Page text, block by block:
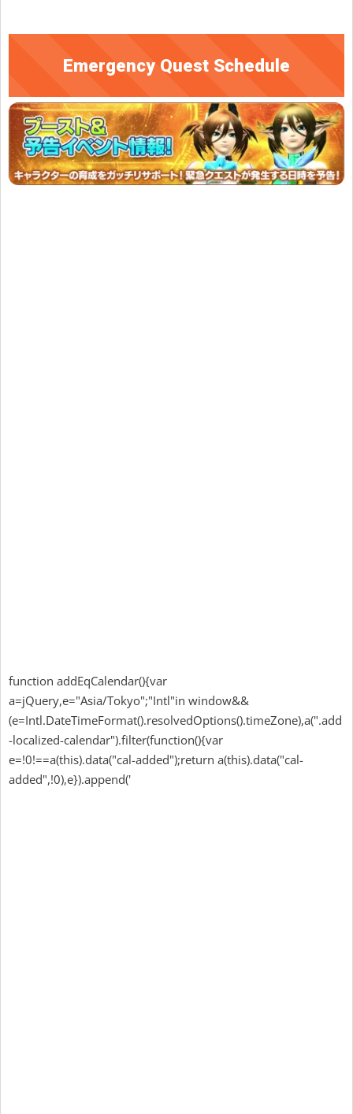
Emergency Quest Schedule
function addEqCalendar(){var
a=jQuery,e="Asia/Tokyo";"Intl"in window&&
(e=Intl.DateTimeFormat().resolvedOptions().timeZone),a(".add
-localized-calendar").filter(function(){var
e=!0!==a(this).data("cal-added");return a(this).data("cal-
added",!0),e}).append('